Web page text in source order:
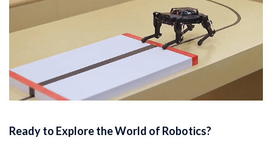
Ready to Explore the World of Robotics?